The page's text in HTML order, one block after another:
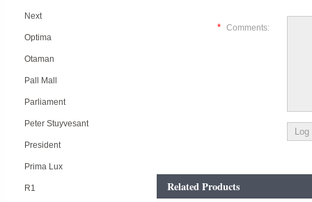
Next
Optima
Otaman
Pall Mall
Parliament
Peter Stuyvesant
President
Prima Lux
R1
* Comments:
Related Products